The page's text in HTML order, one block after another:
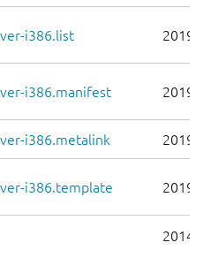
i386.list 2019-
i386.manifest 2019-
i386.metalink 2019-
i386.template 2019-
2014-